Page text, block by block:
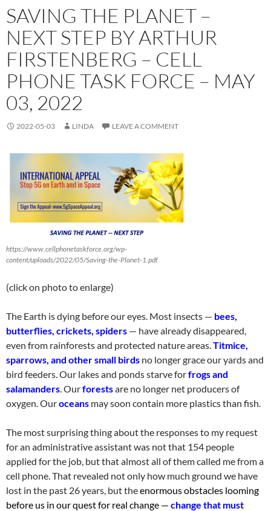
SAVING THE PLANET –
NEXT STEP BY ARTHUR
FIRSTENBERG – CELL
PHONE TASK FORCE – MAY
03, 2022
2022-05-03 LINDA LEAVE A COMMENT
https://www.cellphonetaskforce.org/wp-
content/uploads/2022/05/Saving-the-Planet-1.pdf
(click on photo to enlarge)
The Earth is dying before our eyes. Most insects — bees,
butterflies, crickets, spiders — have already disappeared,
even from rainforests and protected nature areas.Titmice,
sparrows, and other small birds no longer grace our yards and
bird feeders. Our lakes and ponds starve forfrogs and
salamanders. Ourforestsare no longer net producers of
oxygen. Ouroceans may soon contain more plastics than fish.
The most surprising thing about the responses to my request
for an administrativeassistantwas not that 154 people
applied for the job, but that almost all of them called me from a
cell phone. That revealed not only how much ground we have
lost in the past 26 years, but theenormous obstacles looming
before us in our quest for real change — change that must